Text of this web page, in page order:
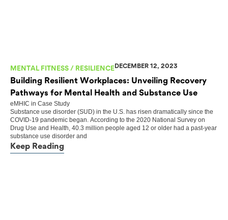
MENTAL FITNESS / RESILIENCEDECEMBER 12, 2023
Building Resilient Workplaces: Unveiling Recovery
Pathways for Mental Health and Substance Use
eMHIC in Case Study
Substance use disorder (SUD) in the U.S. has risen dramatically since the
COVID-19 pandemic began. According to the 2020 National Survey on
Drug Use and Health, 40.3 million people aged 12 or older had a past-year
substance use disorder and
Keep Reading